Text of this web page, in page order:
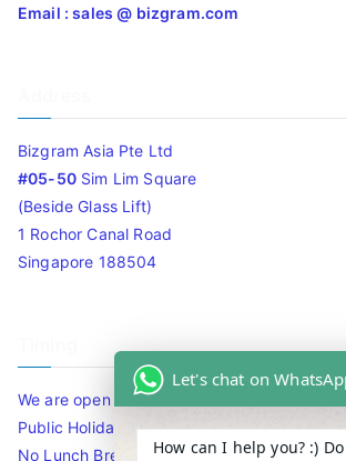
Email : sales @ bizgram.com
Bizgram Asia Pte Ltd
#05-50Sim Lim Square
(Beside Glass Lift)
1 Rochor Canal Road
Singapore 188504
We are open 10am to 7.30pm daily including
Public Holidays.
No Lunch Break
Let's chat on
How can I help you? :)